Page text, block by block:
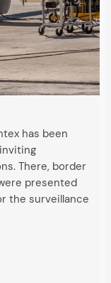
has been
There, border
presented
the surveillance